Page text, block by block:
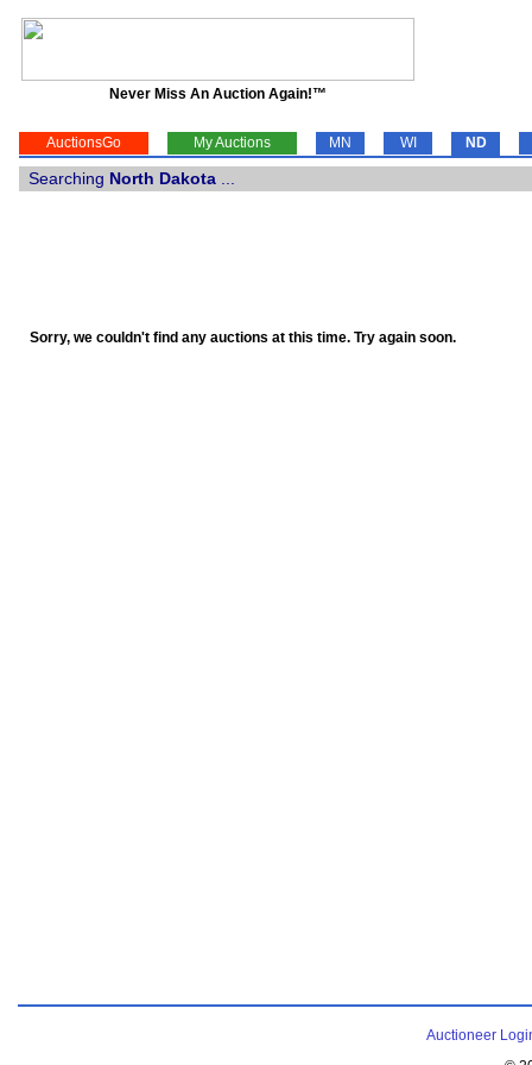
Never Miss An Auction Again!™
AuctionsGo My Auctions MN WI ND
Searching North Dakota
Sorry, we couldn't find any auctions at this time. Try again soon.
Auctioneer